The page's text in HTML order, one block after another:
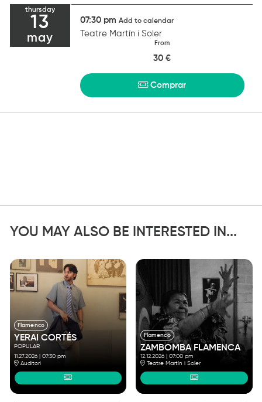
thursday
13
may
07:30 pm Add to calendar
Teatre Martín i Soler
From
30 €
Comprar
YOU MAY ALSO BE INTERESTED IN...
Flamenco
YERAI CORTÉS
POPULAR
11.27.2026 |07:30 pm
Auditori
Flamenco
ZAMBOMBA FLAMENCA
12.12.2026| 07:00 pm
Teatre Martín i Soler